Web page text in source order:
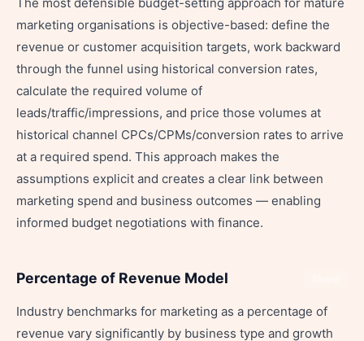
marketing organisations is objective-based: define the
revenue or customer acquisition targets, work backward
through the funnel using historical conversion rates,
calculate the required volume of
leads/traffic/impressions, and price those volumes at
historical channel CPCs/CPMs/conversion rates to arrive
at a required spend. This approach makes the
assumptions explicit and creates a clear link between
marketing spend and business outcomes — enabling
informed budget negotiations with finance.
Percentage of Revenue Model
Industry benchmarks for marketing as a percentage of
revenue vary significantly by business type and growth